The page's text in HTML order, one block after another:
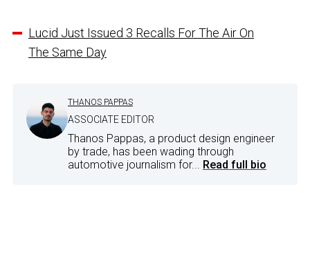
Lucid Just Issued 3 Recalls For The Air On
The Same Day
THANOS PAPPAS
ASSOCIATE EDITOR
Thanos Pappas, a product design engineer
by trade, has been wading through
automotive journalism for... Read full bio